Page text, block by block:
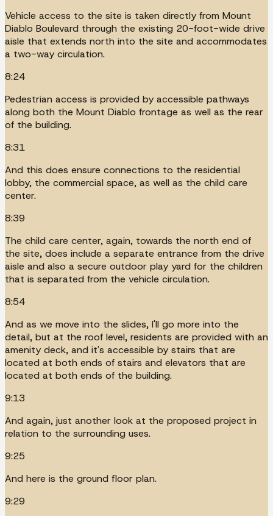
Vehicle access to the site is taken directly from Mount
Diablo Boulevard through the existing 20-foot-wide drive
aisle that extends north into the site and accommodates
a two-way circulation.
8:24
Pedestrian access is provided by accessible pathways
along both the Mount Diablo frontage as well as the rear
of the building.
8:31
And this does ensure connections to the residential
lobby, the commercial space, as well as the child care
center.
8:39
The child care center, again, towards the north end of
the site, does include a separate entrance from the drive
aisle and also a secure outdoor play yard for the children
that is separated from the vehicle circulation.
8:54
And as we move into the slides, I'll go more into the
detail, but at the roof level, residents are provided with an
amenity deck, and it's accessible by stairs that are
located at both ends of stairs and elevators that are
located at both ends of the building.
9:13
And again, just another look at the proposed project in
relation to the surrounding uses.
9:25
And here is the ground floor plan.
9:29